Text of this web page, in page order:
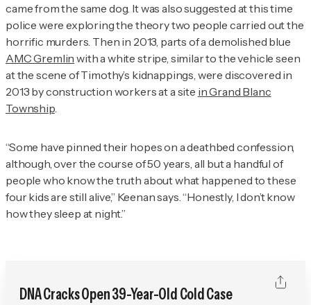
came from the same dog. It was also suggested at this time
police were exploring the theory two people carried out the
horrific murders. Then in 2013, parts of a demolished blue
AMC Gremlin with a white stripe, similar to the vehicle seen
at the scene of Timothy’s kidnappings, were discovered in
2013 by construction workers at a site in Grand Blanc
Township.
“Some have pinned their hopes on a deathbed confession,
although, over the course of 50 years, all but a handful of
people who know the truth about what happened to these
four kids are still alive,” Keenan says. “Honestly, I don’t know
how they sleep at night.”
DNA Cracks Open 39-Year-Old Cold Case